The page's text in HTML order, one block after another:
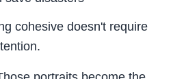
cohesive doesn't require